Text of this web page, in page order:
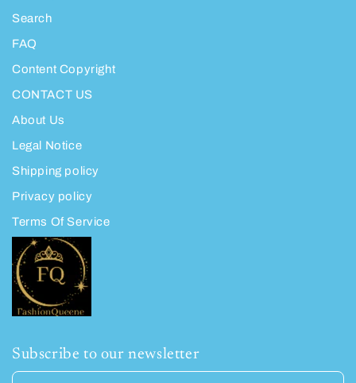
Search
FAQ
Content Copyright
CONTACT US
About Us
Legal Notice
Shipping policy
Privacy policy
Terms Of Service
Subscribe to our newsletter